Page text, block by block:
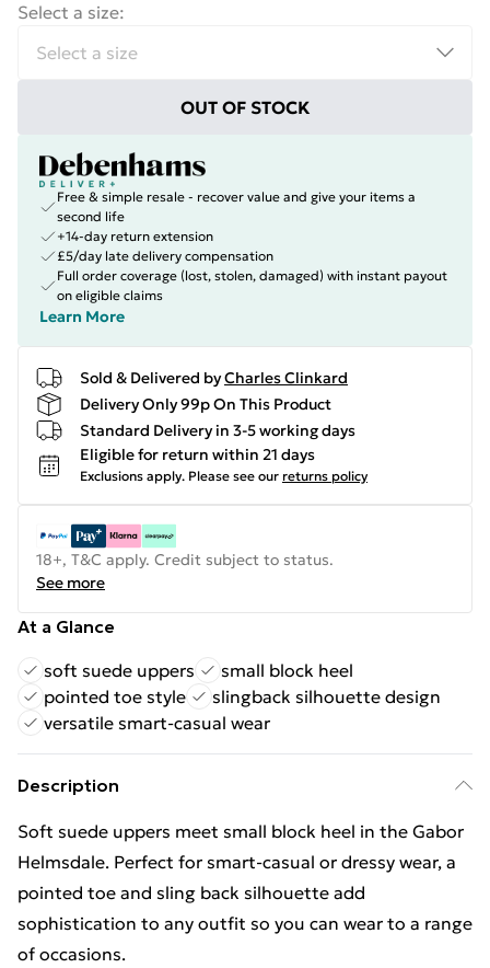
Select a size:
OUT OF STOCK
Free & simple resale - recover value and give your items a
second life
+14-day return extension
£5/day late delivery compensation
Full order coverage (lost, stolen, damaged) with instant payout
on eligible claims
Learn More
Sold & Delivered byCharles Clinkard
Delivery Only 99p On This Product
Standard Delivery in 3-5 working days
Eligible for return within 21 days
Exclusions apply. Please see our returns policy
18+, T&C apply. Credit subject to status.
See more
At a Glance
soft suede uppers
small block heel
pointed toe style
slingback silhouette design
versatile smart-casual wear
Description
Soft suede uppers meet small block heel in the Gabor
Helmsdale. Perfect for smart-casual or dressy wear, a
pointed toe and sling back silhouette add
sophistication to any outfit so you can wear to a range
of occasions.